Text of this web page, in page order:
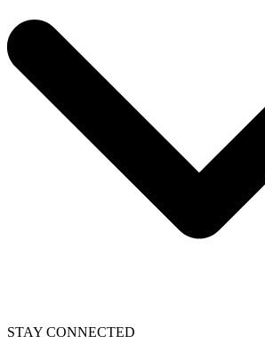
STAY CONNECTED